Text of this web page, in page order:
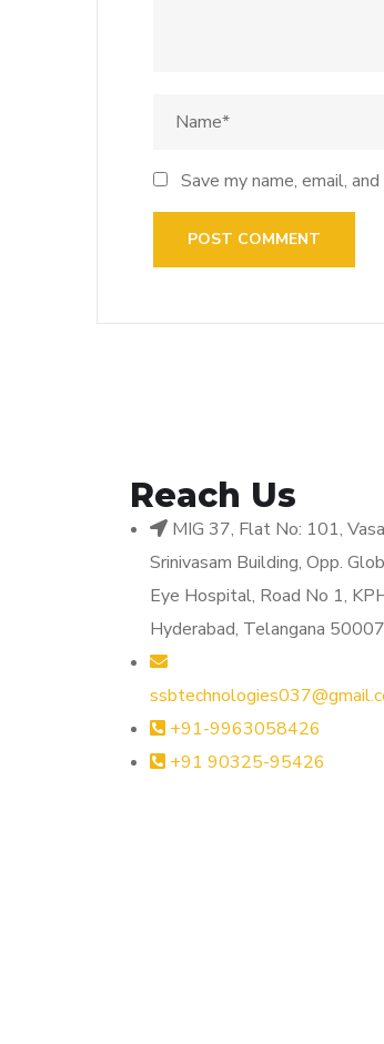
Save my name, email,
Reach Us
MIG 37, Flat No: 101,
Srinivasam Building, Opp.
Eye Hospital, Road No 1,
Hyderabad, Telangana
+91-9963058426
+91 90325-95426